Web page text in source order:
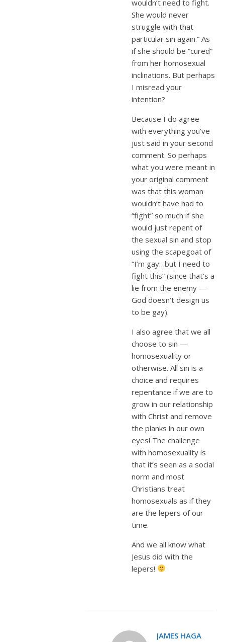
wouldn’t need to fight.
She would never
struggle with that
particular sin again.” As
if she should be “cured”
from her homosexual
inclinations. But perhaps
I misread your
intention?
Because I do agree
with everything you’ve
just said in your second
comment. So perhaps
what you were meant in
your original comment
was that this woman
wouldn’t have had to
“fight” so much if she
would just repent of
the sexual sin and stop
using the scapegoat of
“I’m gay…but I need to
fight this” (since that’s a
lie from the enemy —
God doesn’t design us
to be gay).
I also agree that we all
choose to sin —
homosexuality or
otherwise. All sin is a
choice and requires
repentance if we are to
grow in our relationship
with Christ and remove
the planks in our own
eyes! The challenge
with homosexuality is
that it’s seen as a social
norm and most
Christians treat
homosexuals as if they
are the lepers of our
time.
And we all know what
Jesus did with the
lepers!
JAMES HAGA